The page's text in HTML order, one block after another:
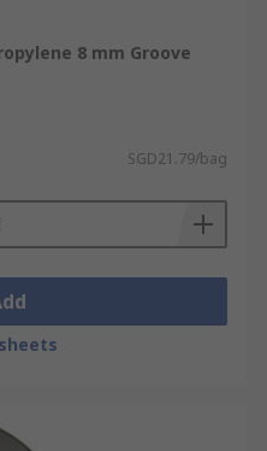
8 mm Groove
SGD21.79/bag